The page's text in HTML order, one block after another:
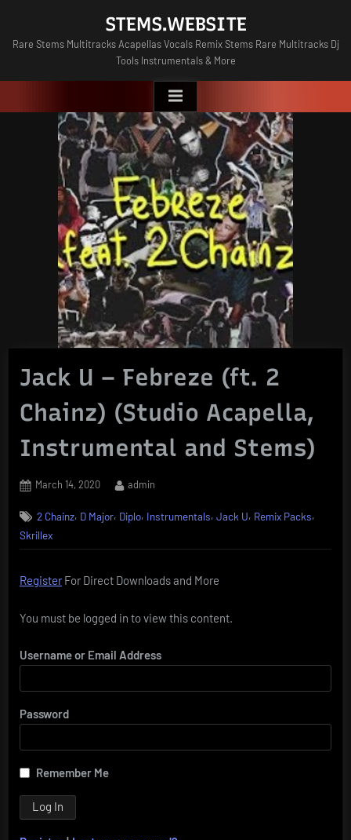
content
STEMS.WEBSITE
Rare Stems Multitracks Acapellas Vocals Remix Stems Rare Multitracks Dj
Tools Instrumentals & More
Jack U – Febreze (ft. 2
Chainz) (Studio Acapella,
Instrumental and Stems)
Posted
March 14, 2020 By
admin
2 Chainz, D Major, Diplo, Instrumentals,Jack U, Remix Packs,
Skrillex
RegisterFor Direct Downloads and More
You must be logged in to view this content.
Username or Email Address
Password
Remember Me